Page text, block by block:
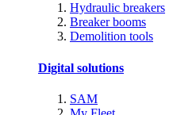
Hydraulic breakers
Breaker booms
Demolition tools
Digital solutions
SAM